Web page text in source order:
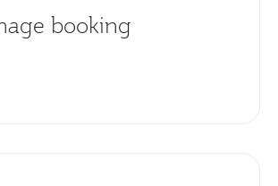
booking